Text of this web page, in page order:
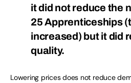
it did not reduce the
25 Apprenticeships
increased) but it did
quality.
Lowering prices does not reduce